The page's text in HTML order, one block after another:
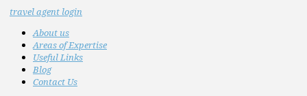
travel agent login
About us
Areas of Expertise
Useful Links
Blog
Contact Us